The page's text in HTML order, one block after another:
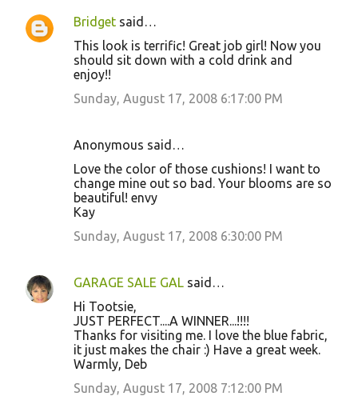
Bridget said…
This look is terrific! Great job girl! Now you
should sit down with a cold drink and
enjoy!!
Sunday, August 17, 2008 6:17:00 PM
Anonymous said…
Love the color of those cushions! I want to
change mine out so bad. Your blooms are so
beautiful! envy
Kay
Sunday, August 17, 2008 6:30:00 PM
GARAGE SALE GAL said…
Hi Tootsie,
JUST PERFECT....A WINNER...!!!!
Thanks for visiting me. I love the blue fabric,
it just makes the chair :) Have a great week.
Warmly, Deb
Sunday, August 17, 2008 7:12:00 PM